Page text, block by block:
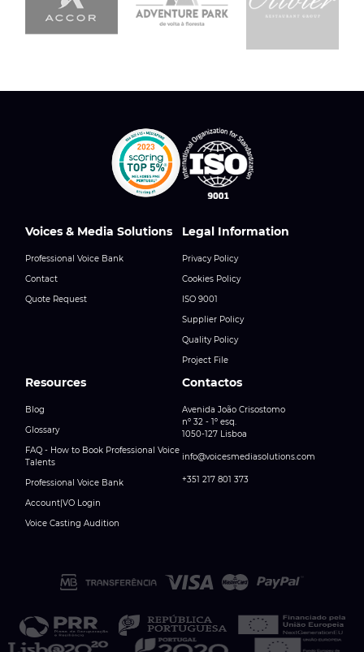
Voices & Media Solutions
Professional Voice Bank
Contact
Quote Request
Legal Information
Privacy Policy
Cookies Policy
ISO 9001
Supplier Policy
Quality Policy
Project File
Resources
Blog
Glossary
FAQ - How to Book Professional Voice
Talents
Professional Voice Bank
Account|VO Login
Voice Casting Audition
Contactos
Avenida João Crisostomo
nº 32 - 1º esq.
1050-127 Lisboa
info@voicesmediasolutions.com
+351 217 801 373